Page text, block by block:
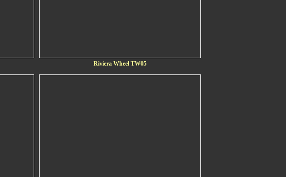
Riviera Wheel TW05